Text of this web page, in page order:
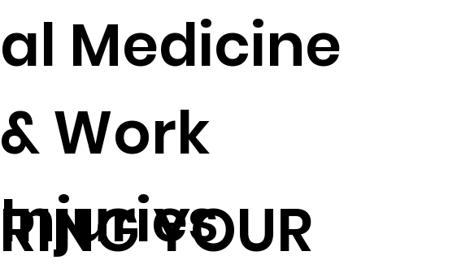
al Medicine
& Work
InjuriesYOUR